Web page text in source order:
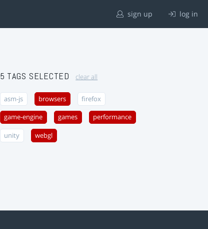
sign up log in
5 TAGS SELECTED clear all
asm-js browsers firefox
game-engine games performance
unity webgl